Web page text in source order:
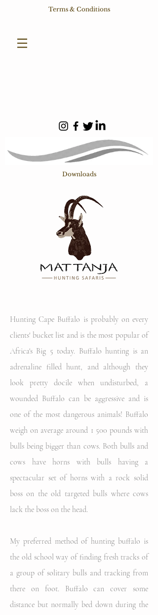
Terms & Conditions
Downloads
Hunting Cape Buffalo is probably on every
clients' bucket list and is the most popular of
Africa's Big 5 today. Buffalo hunting is an
adrenaline filled hunt, and although they
look pretty docile when undisturbed, a
wounded Buffalo can be aggressive and is
one of the most dangerous animals! Buffalo
weigh on average around 1 500 pounds with
bulls being bigger than cows. Both bulls and
cows have horns with bulls having a
spectacular set of horns with a rock solid
boss on the old targeted bulls where cows
lack the boss on the head.
My preferred method of hunting buffalo is
the old school way of finding fresh tracks of
a group of solitary bulls and tracking from
there on foot. Buffalo can cover some
distance but normally bed down during the